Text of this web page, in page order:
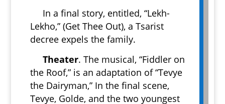
In a final story, entitled, “Lekh-
Lekho,” (Get Thee Out), a Tsarist
decree expels the family.
Theater. The musical, “Fiddler on
the Roof,” is an adaptation of “Tevye
the Dairyman,” In the final scene,
Tevye, Golde, and the two youngest